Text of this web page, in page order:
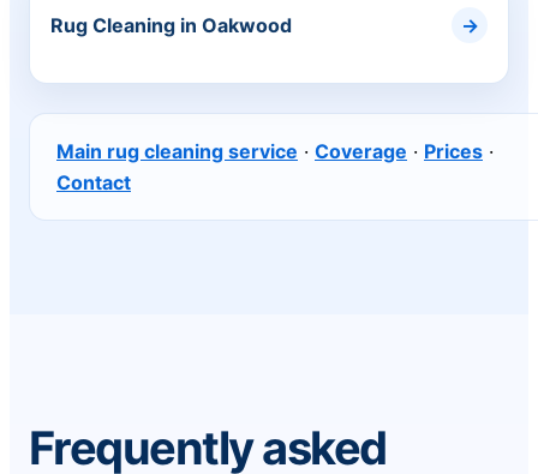
Rug Cleaning in Oakwood
Main rug cleaning service · Coverage · Prices ·
Contact
Frequently asked